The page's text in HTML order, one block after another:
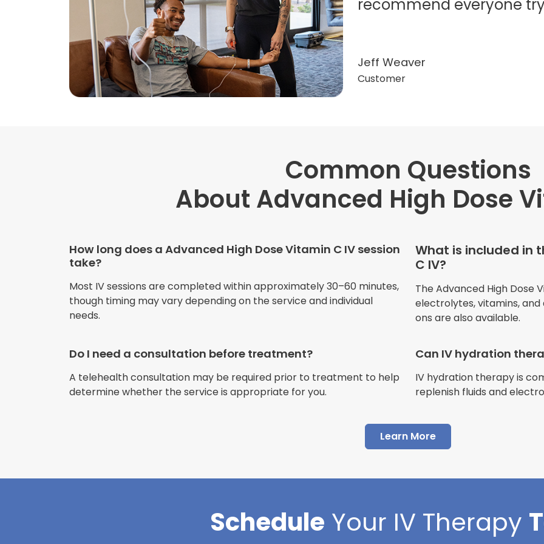
recommend everyone
Jeff Weaver
Customer
"Very professional. The
this treatment in detail.
received helped with
atmosphere of being in
Jennifer Belch
Customer
"I have had multiple
AMAZING! Painless
results, make me feel 100
Customer
Common Questions
About Advanced High Dose
How long does a Advanced High Dose Vitamin C IV session
take?
Most IV sessions are completed within approximately 30–60 minutes,
though timing may vary depending on the service and individual
needs.
What is included in
C IV?
The Advanced High Dose
electrolytes, vitamins,
ons are also available.
Do I need a consultation before treatment?
A telehealth consultation may be required prior to treatment to help
determine whether the service is appropriate for you.
Can IV hydration
IV hydration therapy is
replenish fluids and
Learn More
Schedule Your IV Therapy